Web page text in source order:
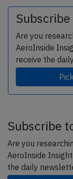
Are you
AeroInside
receive the
Subscribe
Are you
AeroInside
the daily